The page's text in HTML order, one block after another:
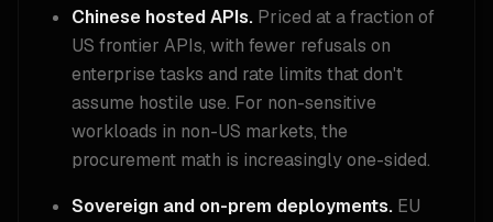
Chinese hosted APIs. Priced at a fraction of
US frontier APIs, with fewer refusals on
enterprise tasks and rate limits that don't
assume hostile use. For non-sensitive
workloads in non-US markets, the
procurement math is increasingly one-sided.
Sovereign and on-prem deployments. EU